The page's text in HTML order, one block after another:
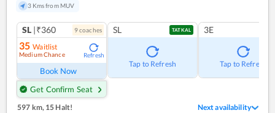
3 Kms from MUV
SL |₹360 9coaches
35 Waitlist
Medium Chance Refresh
Book Now
Get Confirm Seat
SL TATKAL
Tap to Refresh
3E
Tap to Refresh
597 km,15 Halt! Next availability